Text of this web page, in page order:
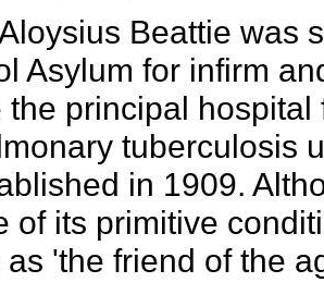
Beattie was
Asylum for infirm
the principal
tuberculosis
in 1909.
of its primitive
as 'the friend of the